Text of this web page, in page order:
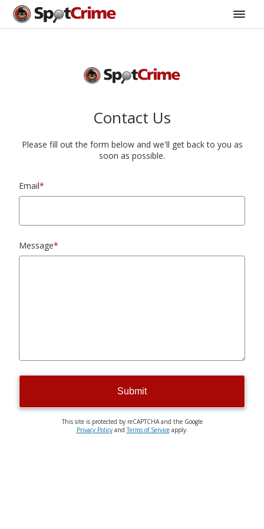
Contact Us
Please fill out the form below and we'll get back to you as
soon as possible.
Email*
Message*
Submit
This site is protected by reCAPTCHA and the Google
Privacy PolicyandTerms of Serviceapply.